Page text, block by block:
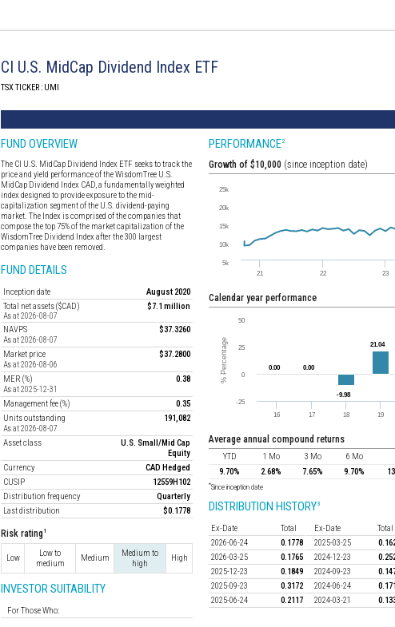
CI U.S. MidCap Dividend Index ETF
TSX TICKER : UMI
FUND OVERVIEW
The CI U.S. MidCap Dividend Index ETF seeks to track the
price and yield performance of the WisdomTree U.S.
MidCap Dividend Index CAD, a fundamentally weighted
index designed to provide exposure to the mid-
capitalization segment of the U.S. dividend-paying
market. The Index is comprised of the companies that
compose the top 75% of the market capitalization of the
WisdomTree Dividend Index after the 300 largest
companies have been removed.
FUND DETAILS
Inception date
August 2020
Total net assets ($CAD)
As at 2026-08-07
$7.1 million
NAVPS
As at 2026-08-07
$37.3260
Market price
As at 2026-08-06
$37.2800
MER (%)
As at 2025-12-31
0.38
Management fee (%)
0.35
Units outstanding
As at 2026-08-07
191,082
Asset class
U.S. Small/Mid Cap
Equity
Currency
CAD Hedged
CUSIP
12559H102
Distribution frequency
Quarterly
Last distribution
$0.1778
Risk rating 1
Low
Low to
medium
Medium
Medium to
high
High
INVESTOR SUITABILITY
For Those Who:
PERFORMANCE2
Growth of $10,000 (since inception date)
Calendar year performance
average annual compound returns
YTD 1 Mo 3 Mo 6 Mo
9.70% 2.68% 7.65% 9.70%
*Since inception date
DISTRIBUTION HISTORY3
Ex-Date
Total
2026-06-24
0.1778
2026-03-25
0.1765
2025-12-23
0.1849
2025-09-23
0.3172
2025-06-24
0.2117
Ex-Date
Total
2025-03-25
2024-12-23
2024-09-23
2024-06-24
2024-03-21